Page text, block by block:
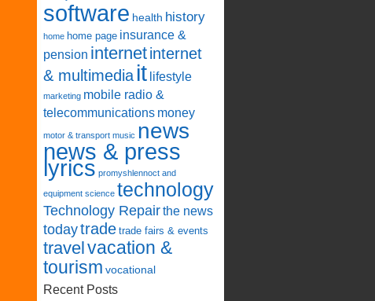
software health history
home home page insurance &
pension internetinternet
& multimedia it lifestyle
marketing mobile radio &
telecommunications money
motor & transport music news
news & press
lyrics promyshlennoct and
equipment science technology
Technology Repairthe news
todaytrade trade fairs & events
travelvacation &
tourism vocational
Recent Posts